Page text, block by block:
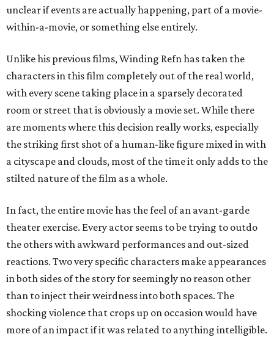
unclear if events are actually happening, part of a movie-
within-a-movie, or something else entirely.
Unlike his previous films, Winding Refn has taken the
characters in this film completely out of the real world,
with every scene taking place in a sparsely decorated
room or street that is obviously a movie set. While there
are moments where this decision really works, especially
the striking first shot of a human-like figure mixed in with
a cityscape and clouds, most of the time it only adds to the
stilted nature of the film as a whole.
In fact, the entire movie has the feel of an avant-garde
theater exercise. Every actor seems to be trying to outdo
the others with awkward performances and out-sized
reactions. Two very specific characters make appearances
in both sides of the story for seemingly no reason other
than to inject their weirdness into both spaces. The
shocking violence that crops up on occasion would have
more of an impact if it was related to anything intelligible.